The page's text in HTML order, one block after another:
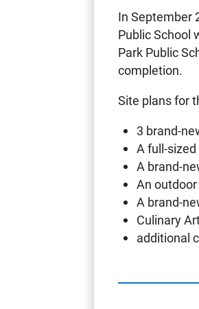
In September
Public School
Park Public
completion.
Site plans for
3 brand-
A full-
A brand-
An
A brand-
Culinary
additional